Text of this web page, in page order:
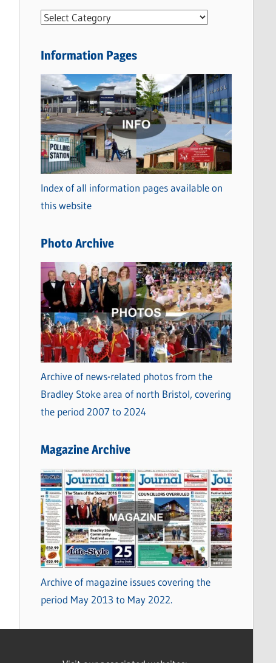
N
w
C
a
t
e
g
o
r
i
s
Information Pages
Index of all information pages available on
this website
Photo Archive
Archive of news-related photos from the
Bradley Stoke area of north Bristol, covering
the period 2007 to 2024
Magazine Archive
Archive of magazine issues covering the
period May 2013 to May 2022.